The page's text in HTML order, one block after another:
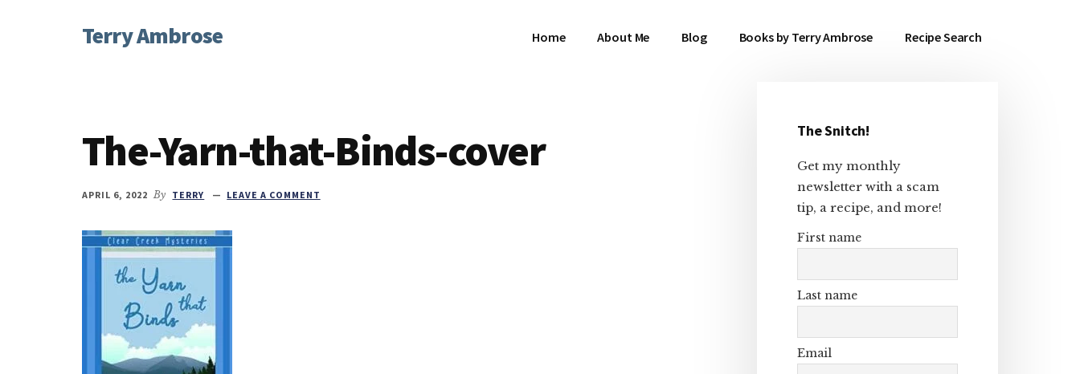
AdditionalTerry Ambrose
Character
Home About Me Blog Books by Terry Ambrose Recipe Search
The-Yarn-that-Binds-cover
APRIL 6, 2022 By TERRY LEAVE A COMMENT
Primary
Sidebar
The Snitch!
Get my monthly
newsletter with a scam
tip, a recipe, and more!
First name
Last name
Email